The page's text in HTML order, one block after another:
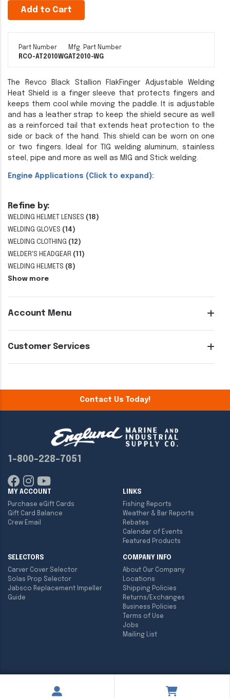
Refine by:
WELDING HELMET LENSES (18)
WELDING GLOVES (14)
WELDING CLOTHING (12)
WELDER'S HEADGEAR (11)
WELDING HELMETS (8)
Show more
Account Menu
Customer Services
Add to Cart
Part Number
RCO-AT2010WG
Mfg. Part Number
AT2010-WG
The Revco Black Stallion FlakFinger Adjustable Welding
Heat Shield is a finger sleeve that protects fingers and
keeps them cool while moving the paddle. It is adjustable
and has a leather strap to keep the shield secure as well
as a reinforced tail that extends heat protection to the
side or back of the hand. This shield can be worn on one
or two fingers. Ideal for TIG welding aluminum, stainless
steel, pipe and more as well as MIG and Stick welding.
Engine Applications (Click to expand):
Contact Us Today!
1-800-228-7051
MY ACCOUNT
Purchase eGift Cards
Gift Card Balance
Crew Email
LINKS
Fishing Reports
Weather & Bar Reports
Rebates
Calendar of Events
Featured Products
SELECTORS
Carver Cover Selector
Solas Prop Selector
Jabsco Replacement Impeller
Guide
COMPANY INFO
About Our Company
Locations
Shipping Policies
Returns/Exchanges
Business Policies
Terms of Use
Jobs
Mailing List